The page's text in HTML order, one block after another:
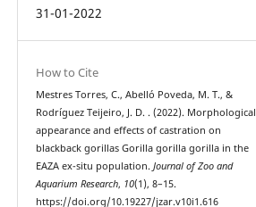
31-01-2022
How to Cite
Mestres Torres, C., Abelló Poveda, M. T., &
Rodríguez Teijeiro, J. D. . (2022). Morphological
appearance and effects of castration on
blackback gorillas Gorilla gorilla gorilla in the
EAZA ex-situ population. Journal of Zoo and
Aquarium Research, 10(1), 8–15.
https://doi.org/10.19227/jzar.v10i1.616